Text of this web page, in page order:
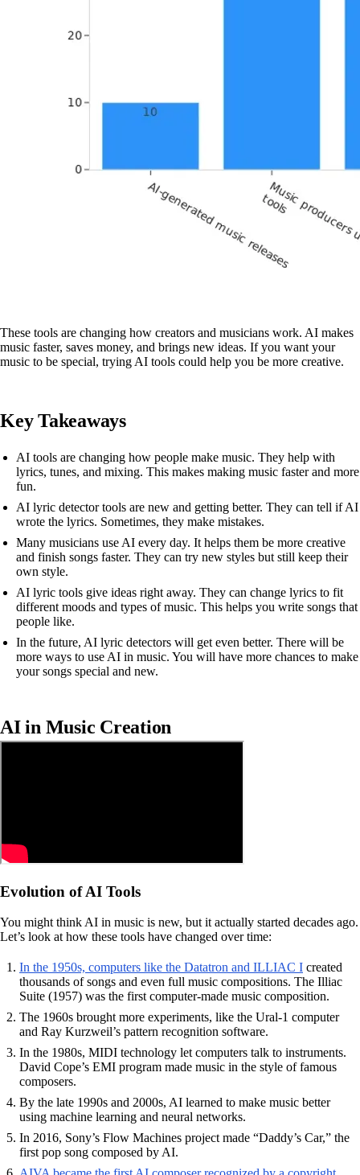
These tools are changing how creators and musicians work. AI makes
music faster, saves money, and brings new ideas. If you want your
music to be special, trying AI tools could help you be more creative.
Key Takeaways
AI tools are changing how people make music. They help with
lyrics, tunes, and mixing. This makes making music faster and more
fun.
AI lyric detector tools are new and getting better. They can tell if AI
wrote the lyrics. Sometimes, they make mistakes.
Many musicians use AI every day. It helps them be more creative
and finish songs faster. They can try new styles but still keep their
own style.
AI lyric tools give ideas right away. They can change lyrics to fit
different moods and types of music. This helps you write songs that
people like.
In the future, AI lyric detectors will get even better. There will be
more ways to use AI in music. You will have more chances to make
your songs special and new.
AI in Music Creation
Evolution of AI Tools
You might think AI in music is new, but it actually started decades ago.
Let’s look at how these tools have changed over time:
In the 1950s, computers like the Datatron and ILLIAC I created
thousands of songs and even full music compositions. The Illiac
Suite (1957) was the first computer-made music composition.
The 1960s brought more experiments, like the Ural-1 computer
and Ray Kurzweil’s pattern recognition software.
In the 1980s, MIDI technology let computers talk to instruments.
David Cope’s EMI program made music in the style of famous
composers.
By the late 1990s and 2000s, AI learned to make music better
using machine learning and neural networks.
In 2016, Sony’s Flow Machines project made “Daddy’s Car,” the
first pop song composed by AI.